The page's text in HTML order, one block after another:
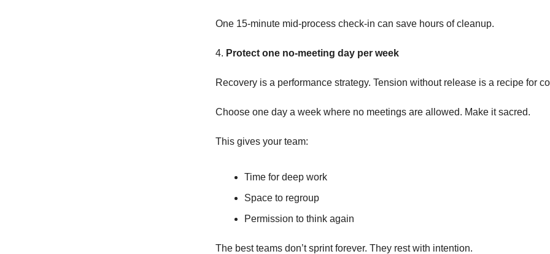
One 15-minute mid-process check-in can save hours of cleanup.
4. Protect one no-meeting day per week
Recovery is a performance strategy. Tension without release is a recipe for
Choose one day a week where no meetings are allowed. Make it sacred.
This gives your team:
Time for deep work
Space to regroup
Permission to think again
The best teams don’t sprint forever. They rest with intention.